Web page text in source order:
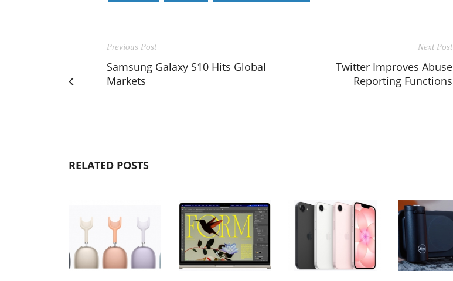
Previous Post
Samsung Galaxy S10 Hits Global
Markets
Next Post
Twitter Improves Abuse
Reporting Functions
RELATED POSTS